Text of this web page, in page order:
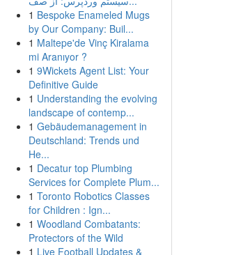
1 Bespoke Enameled Mugs
by Our Company: Buil...
1 Maltepe'de Vinç Kiralama
mi Aranıyor ?
1 9Wickets Agent List: Your
Definitive Guide
1 Understanding the evolving
landscape of contemp...
1 Gebäudemanagement in
Deutschland: Trends und
He...
1 Decatur top Plumbing
Services for Complete Plum...
1 Toronto Robotics Classes
for Children : Ign...
1 Woodland Combatants:
Protectors of the Wild
1 Live Football Updates &